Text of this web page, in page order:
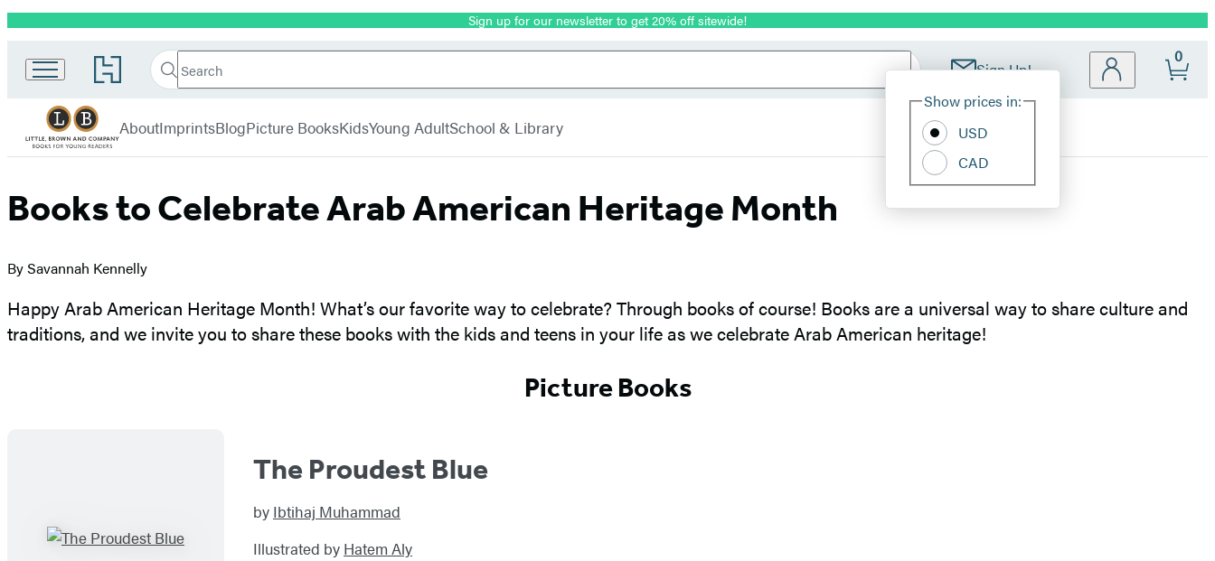
Promotion Sign up for our newsletter to get 20% off sitewide!
Go
to
Book
Group
home
Search
Search
Submit Sign Up!
Site
Show prices in:
USD
CAD
0
Brown
Books
Young
AboutImprintsBlogPicture BooksKidsYoung AdultSchool & Library
Books to Celebrate Arab American Heritage Month
By Savannah Kennelly
Happy Arab American Heritage Month! What’s our favorite way to celebrate? Through books of course! Books are a universal way to share culture and
traditions, and we invite you to share these books with the kids and teens in your life as we celebrate Arab American heritage!
Picture Books
The Proudest Blue
by Ibtihaj Muhammad
Illustrated by Hatem Aly